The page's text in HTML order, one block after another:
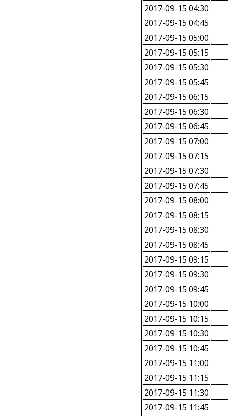
2017-09-15 04:30
2017-09-15 04:45
2017-09-15 05:00
2017-09-15 05:15
2017-09-15 05:30
2017-09-15 05:45
2017-09-15 06:15
2017-09-15 06:30
2017-09-15 06:45
2017-09-15 07:00
2017-09-15 07:15
2017-09-15 07:30
2017-09-15 07:45
2017-09-15 08:00
2017-09-15 08:15
2017-09-15 08:30
2017-09-15 08:45
2017-09-15 09:15
2017-09-15 09:30
2017-09-15 09:45
2017-09-15 10:00
2017-09-15 10:15
2017-09-15 10:30
2017-09-15 10:45
2017-09-15 11:00
2017-09-15 11:15
2017-09-15 11:30
2017-09-15 11:45